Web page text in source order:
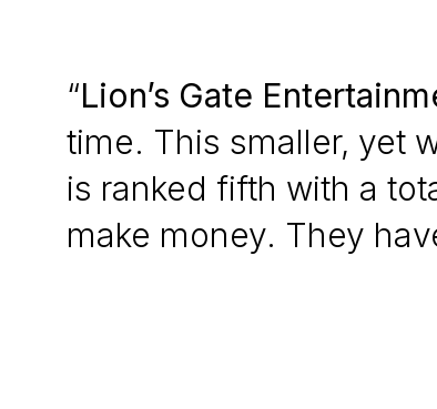
“Lion’s Gate
time. This smaller, yet
is ranked fifth with a
make money. They